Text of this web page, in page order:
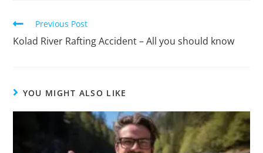
Previous Post
Kolad River Rafting Accident – All you should know
YOU MIGHT ALSO LIKE